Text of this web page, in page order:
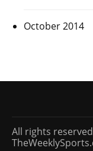
October 2014
All rights